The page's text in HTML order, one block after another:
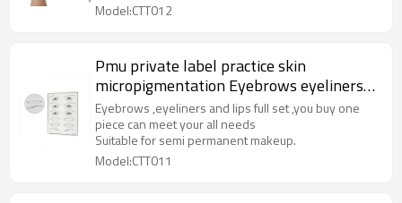
Model:CTT012
Pmu private label practice skin
micropigmentation Eyebrows eyeliners
and lips mixed pmu practice skin cosmetic
practice supplies
Eyebrows ,eyeliners and lips full set ,you buy one
piece can meet your all needs
Suitable for semi permanent makeup.
Model:CTT011